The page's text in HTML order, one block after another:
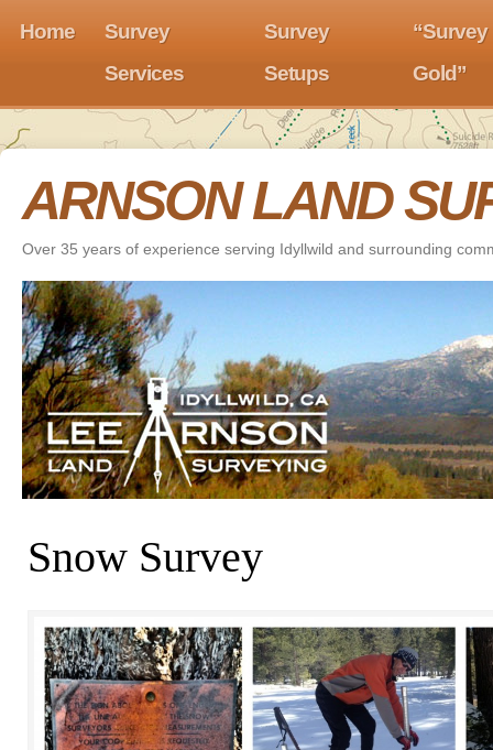
Home
Survey
Services
Survey
Setups
“Survey
Gold”
ARNSON LAND
Over 35 years of experience serving Idyllwild and surrounding
Snow Survey